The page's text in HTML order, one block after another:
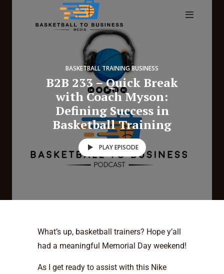
BASKETBALL TRAINING BUSINESS
B2B 233 – Quick Break
with Coach Myson:
Defining Success in
Basketball Training
PLAY EPISODE
What’s up, basketball trainers? Hope y’all
had a meaningful Memorial Day weekend!
As I get ready to assist with this Nike